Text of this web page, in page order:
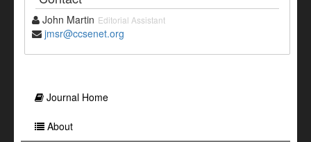
John Martin Editorial Assistant
jmsr@ccsenet.org
Journal Home
About